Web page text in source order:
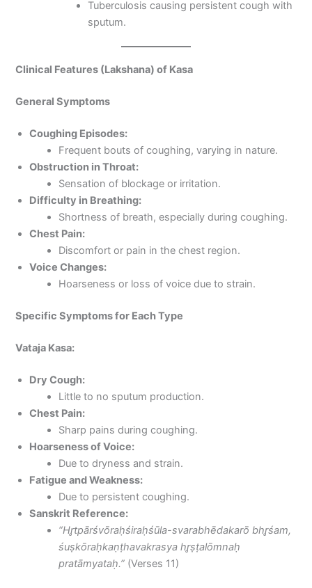
Tuberculosis causing persistent cough with
sputum.
Clinical Features (Lakshana) of Kasa
General Symptoms
Coughing Episodes:
Frequent bouts of coughing, varying in nature.
Obstruction in Throat:
Sensation of blockage or irritation.
Difficulty in Breathing:
Shortness of breath, especially during coughing.
Chest Pain:
Discomfort or pain in the chest region.
Voice Changes:
Hoarseness or loss of voice due to strain.
Specific Symptoms for Each Type
Vataja Kasa:
Dry Cough:
Little to no sputum production.
Chest Pain:
Sharp pains during coughing.
Hoarseness of Voice:
Due to dryness and strain.
Fatigue and Weakness:
Due to persistent coughing.
Sanskrit Reference:
“Hr̥tpārśvōraḥśiraḥśūla-svarabhēdakarō bhr̥śam,
śuṣkōraḥkaṇṭhavakrasya hr̥ṣṭalōmnaḥ
pratāmyataḥ.” (Verses 11)